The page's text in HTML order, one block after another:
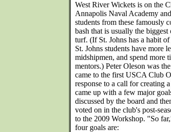
West River Wickets is on the
Annapolis Naval Academy
students from these famously
bash that is usually the
turf. (If St. Johns has a habit
St. Johns students have more
midshipmen, and spend more
mentors.) Peter Oleson was
came to the first USCA Club
response to a call for creating
came up with a few major
discussed by the board and
voted on in the club's post-
to the 2009 Workshop. "So
four goals are: